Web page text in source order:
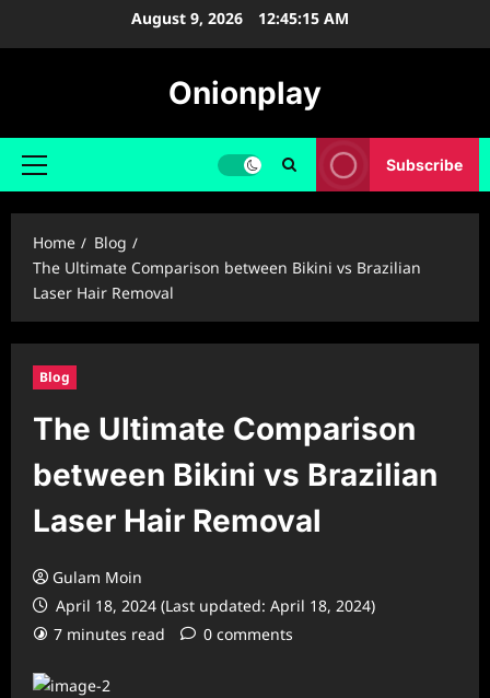
August 9, 2026 12:45:16 AM
Onionplay
Primary
Subscribe
Home
Blog
The Ultimate Comparison between Bikini vs Brazilian
Laser Hair Removal
Blog
The Ultimate Comparison
between Bikini vs Brazilian
Laser Hair Removal
Gulam Moin
April 18, 2024 (Last updated: April 18, 2024)
7 minutes read
0 comments